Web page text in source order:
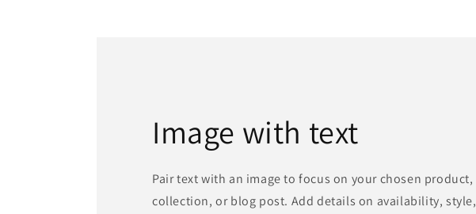
Image with text
Pair text with an image to focus on your chosen product,
collection, or blog post. Add details on availability, style,